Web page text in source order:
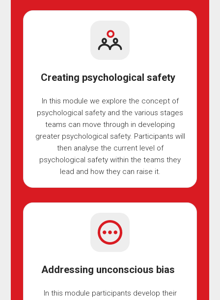
Creating psychological safety
In this module we explore the concept of
psychological safety and the various stages
teams can move through in developing
greater psychological safety. Participants will
then analyse the current level of
psychological safety within the teams they
lead and how they can raise it.
Addressing unconscious bias
In this module participants develop their